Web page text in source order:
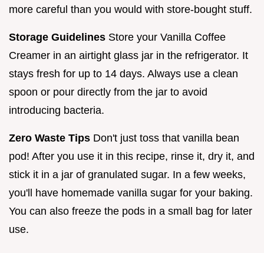
more careful than you would with store-bought stuff.
Storage Guidelines Store your Vanilla Coffee
Creamer in an airtight glass jar in the refrigerator. It
stays fresh for up to 14 days. Always use a clean
spoon or pour directly from the jar to avoid
introducing bacteria.
Zero Waste Tips Don't just toss that vanilla bean
pod! After you use it in this recipe, rinse it, dry it, and
stick it in a jar of granulated sugar. In a few weeks,
you'll have homemade vanilla sugar for your baking.
You can also freeze the pods in a small bag for later
use.